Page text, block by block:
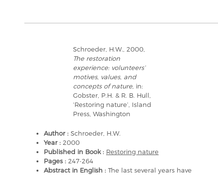
Schroeder, H.W., 2000,
The restoration
experience: volunteers’
motives, values, and
concepts of nature , in:
Gobster, P.H. & R. B. Hull,
‘Restoring nature’, Island
Press, Washington
Author : Schroeder, H.W.
Year : 2000
Published in Book : Restoring nature
Pages : 247-264
Abstract in English : The last several years have